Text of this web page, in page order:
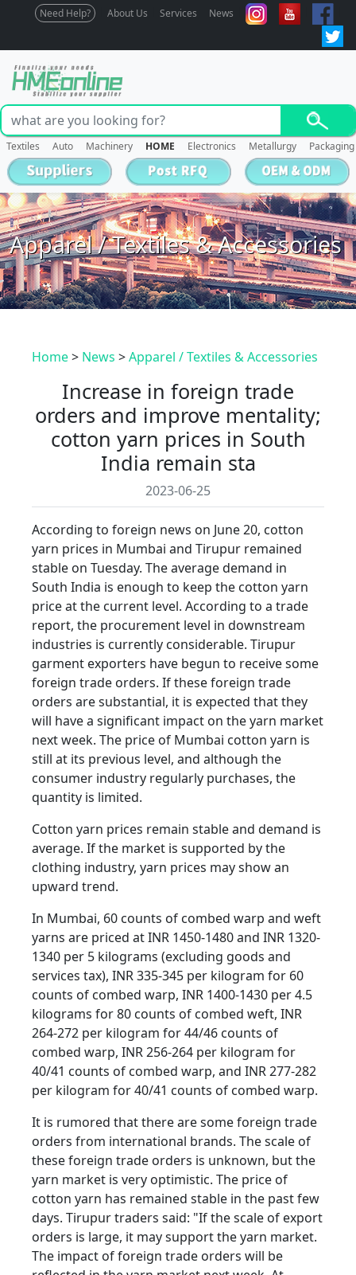
Need Help? About Us Services News
Textiles Auto Machinery HOME Electronics Metallurgy Packaging
Apparel / Textiles & Accessories
Home> News >Apparel / Textiles & Accessories
Increase in foreign trade
orders and improve mentality;
cotton yarn prices in South
India remain sta
2023-06-25
According to foreign news on June 20, cotton
yarn prices in Mumbai and Tirupur remained
stable on Tuesday. The average demand in
South India is enough to keep the cotton yarn
price at the current level. According to a trade
report, the procurement level in downstream
industries is currently considerable. Tirupur
garment exporters have begun to receive some
foreign trade orders. If these foreign trade
orders are substantial, it is expected that they
will have a significant impact on the yarn market
next week. The price of Mumbai cotton yarn is
still at its previous level, and although the
consumer industry regularly purchases, the
quantity is limited.
Cotton yarn prices remain stable and demand is
average. If the market is supported by the
clothing industry, yarn prices may show an
upward trend.
In Mumbai, 60 counts of combed warp and weft
yarns are priced at INR 1450-1480 and INR 1320-
1340 per 5 kilograms (excluding goods and
services tax), INR 335-345 per kilogram for 60
counts of combed warp, INR 1400-1430 per 4.5
kilograms for 80 counts of combed weft, INR
264-272 per kilogram for 44/46 counts of
combed warp, INR 256-264 per kilogram for
40/41 counts of combed warp, and INR 277-282
per kilogram for 40/41 counts of combed warp.
It is rumored that there are some foreign trade
orders from international brands. The scale of
these foreign trade orders is unknown, but the
yarn market is very optimistic. The price of
cotton yarn has remained stable in the past few
days. Tirupur traders said: "If the scale of export
orders is large, it may support the yarn market.
The impact of foreign trade orders will be